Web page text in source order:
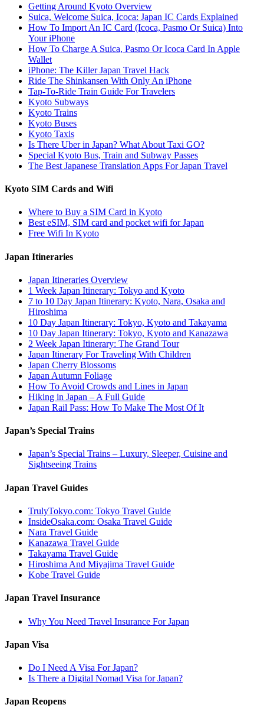
Getting Around Kyoto Overview
Suica, Welcome Suica, Icoca: Japan IC Cards Explained
How To Import An IC Card (Icoca, Pasmo Or Suica) Into
Your iPhone
How To Charge A Suica, Pasmo Or Icoca Card In Apple
Wallet
iPhone: The Killer Japan Travel Hack
Ride The Shinkansen With Only An iPhone
Tap-To-Ride Train Guide For Travelers
Kyoto Subways
Kyoto Trains
Kyoto Buses
Kyoto Taxis
Is There Uber in Japan? What About Taxi GO?
Special Kyoto Bus, Train and Subway Passes
The Best Japanese Translation Apps For Japan Travel
Kyoto SIM Cards and Wifi
Where to Buy a SIM Card in Kyoto
Best eSIM, SIM card and pocket wifi for Japan
Free Wifi In Kyoto
Japan Itineraries
Japan Itineraries Overview
1 Week Japan Itinerary: Tokyo and Kyoto
7 to 10 Day Japan Itinerary: Kyoto, Nara, Osaka and
Hiroshima
10 Day Japan Itinerary: Tokyo, Kyoto and Takayama
10 Day Japan Itinerary: Tokyo, Kyoto and Kanazawa
2 Week Japan Itinerary: The Grand Tour
Japan Itinerary For Traveling With Children
Japan Cherry Blossoms
Japan Autumn Foliage
How To Avoid Crowds and Lines in Japan
Hiking in Japan – A Full Guide
Japan Rail Pass: How To Make The Most Of It
Japan’s Special Trains
Japan’s Special Trains – Luxury, Sleeper, Cuisine and
Sightseeing Trains
Japan Travel Guides
TrulyTokyo.com: Tokyo Travel Guide
InsideOsaka.com: Osaka Travel Guide
Nara Travel Guide
Kanazawa Travel Guide
Takayama Travel Guide
Hiroshima And Miyajima Travel Guide
Kobe Travel Guide
Japan Travel Insurance
Why You Need Travel Insurance For Japan
Japan Visa
Do I Need A Visa For Japan?
Is There a Digital Nomad Visa for Japan?
Japan Reopens